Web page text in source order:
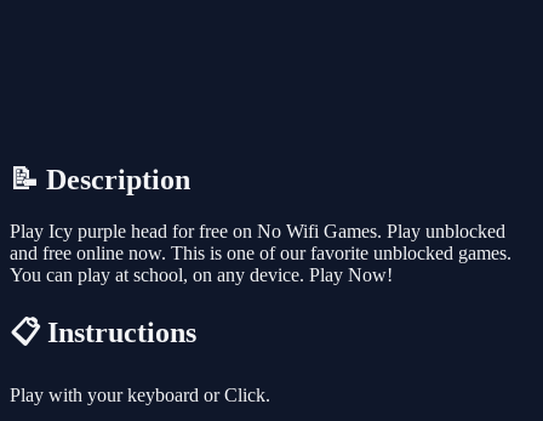
📝 Description
Play Icy purple head for free on No Wifi Games. Play unblocked
and free online now. This is one of our favorite unblocked games.
You can play at school, on any device. Play Now!
📋 Instructions
Play with your keyboard or Click.